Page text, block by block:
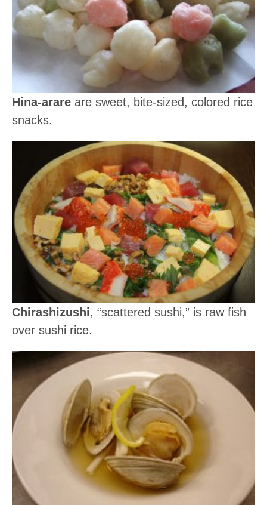
Hina-arare are sweet, bite-sized, colored rice
snacks.
Chirashizushi, “scattered sushi,” is raw fish
over sushi rice.